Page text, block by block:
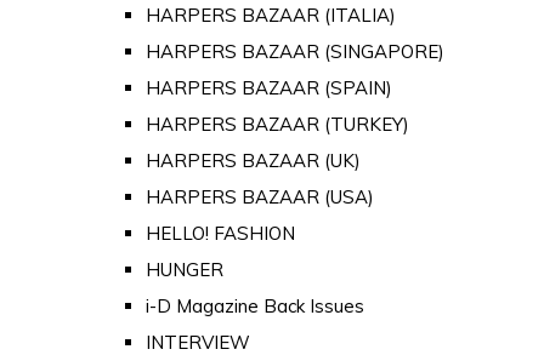
HARPERS BAZAAR (ITALIA)
HARPERS BAZAAR (SINGAPORE)
HARPERS BAZAAR (SPAIN)
HARPERS BAZAAR (TURKEY)
HARPERS BAZAAR (UK)
HARPERS BAZAAR (USA)
HELLO! FASHION
HUNGER
i-D Magazine Back Issues
INTERVIEW